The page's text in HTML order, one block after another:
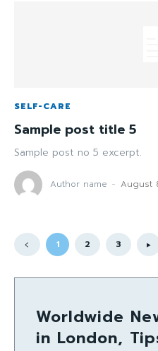
SELF-CARE
Sample post title 5
Sample post no 5 excerpt.
Author name - August
1 2 3
Worldwide
in London,